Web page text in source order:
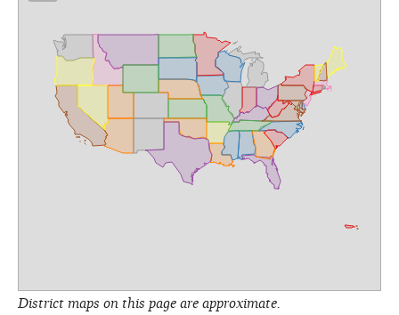
District maps on this page are approximate.